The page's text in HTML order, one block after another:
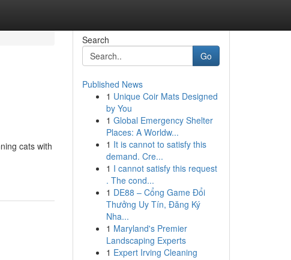
cats with
Search
Go
Published News
1 Unique Coir Mats Designed
by You
1 Global Emergency Shelter
Places: A Worldw...
1 It is cannot to satisfy this
demand. Cre...
1 I cannot satisfy this request
. The cond...
1 DE88 – Cổng Game Đổi
Thưởng Uy Tín, Đăng Ký
Nha...
1 Maryland's Premier
Landscaping Experts
1 Expert Irving Cleaning